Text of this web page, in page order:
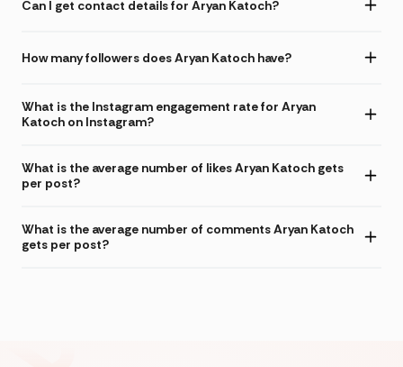
Can I get contact details for Aryan Katoch?
How many followers does Aryan Katoch have?
What is the Instagram engagement rate for Aryan
Katoch on Instagram?
What is the average number of likes Aryan Katoch gets
per post?
What is the average number of comments Aryan Katoch
gets per post?